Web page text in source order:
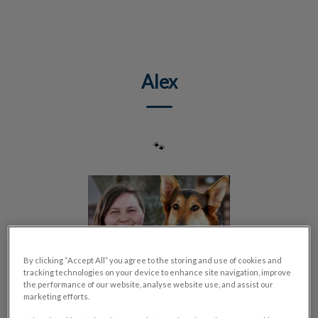
Alex
🐾
By clicking “Accept All” you agree to the storing and use of cookies and
tracking technologies on your device to enhance site navigation, improve
the performance of our website, analyse website use, and assist our
marketing efforts.